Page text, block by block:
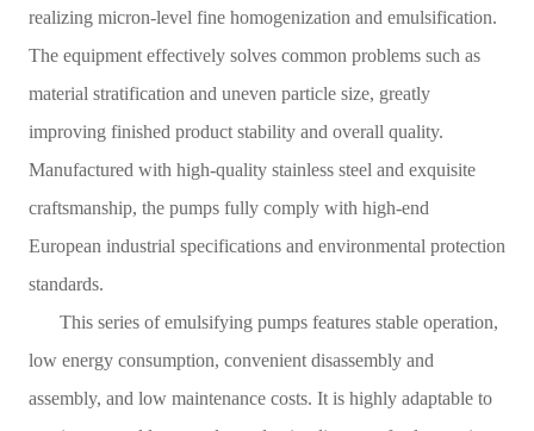
realizing micron-level fine homogenization and emulsification.
The equipment effectively solves common problems such as
material stratification and uneven particle size, greatly
improving finished product stability and overall quality.
Manufactured with high-quality stainless steel and exquisite
craftsmanship, the pumps fully comply with high-end
European industrial specifications and environmental protection
standards.
This series of emulsifying pumps features stable operation,
low energy consumption, convenient disassembly and
assembly, and low maintenance costs. It is highly adaptable to